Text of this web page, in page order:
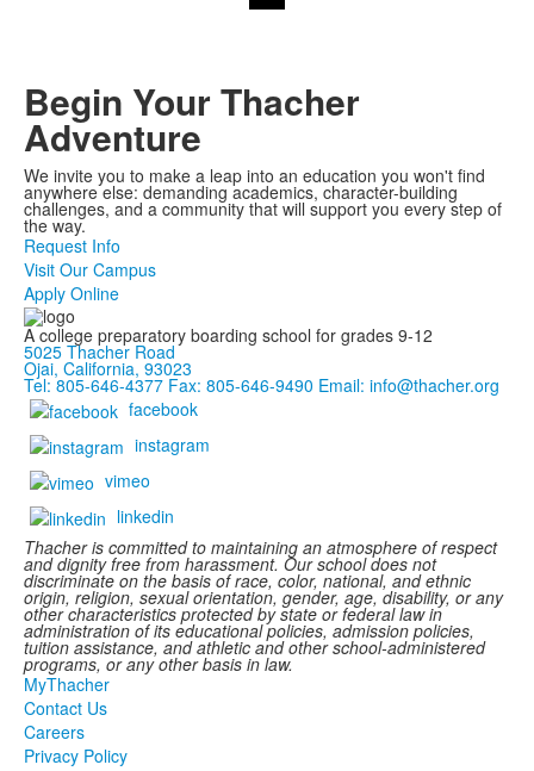
Begin Your Thacher
Adventure
We invite you to make a leap into an education you won't find
anywhere else: demanding academics, character-building
challenges, and a community that will support you every step of
the way.
Request Info
Visit Our Campus
Apply Online
A college preparatory boarding school for grades 9-12
5025 Thacher Road
Ojai, California, 93023
Tel: 805-646-4377 Fax: 805-646-9490 Email: info@thacher.org
facebook
instagram
vimeo
linkedin
Thacher is committed to maintaining an atmosphere of respect
and dignity free from harassment. Our school does not
discriminate on the basis of race, color, national, and ethnic
origin, religion, sexual orientation, gender, age, disability, or any
other characteristics protected by state or federal law in
administration of its educational policies, admission policies,
tuition assistance, and athletic and other school-administered
programs, or any other basis in law.
MyThacher
Contact Us
Careers
Privacy Policy